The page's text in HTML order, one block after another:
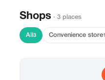
Shops · 3 places
All 3 Convenience store1